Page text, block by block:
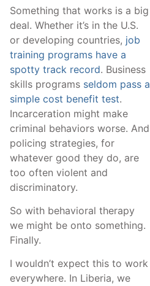
Something that works is a big
deal. Whether it’s in the U.S.
or developing countries, job
training programs have a
spotty track record. Business
skills programs seldom pass a
simple cost benefit test.
Incarceration might make
criminal behaviors worse. And
policing strategies, for
whatever good they do, are
too often violent and
discriminatory.
So with behavioral therapy
we might be onto something.
Finally.
I wouldn’t expect this to work
everywhere. In Liberia, we